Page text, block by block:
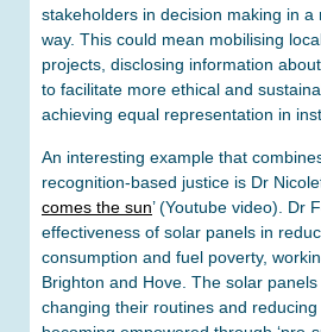
stakeholders in decision making in a
way. This could mean mobilising
projects, disclosing information
to facilitate more ethical and
achieving equal representation in
An interesting example that
recognition-based justice is Dr
comes the sun’ (Youtube video). Dr
effectiveness of solar panels in
consumption and fuel poverty,
Brighton and Hove. The solar
changing their routines and